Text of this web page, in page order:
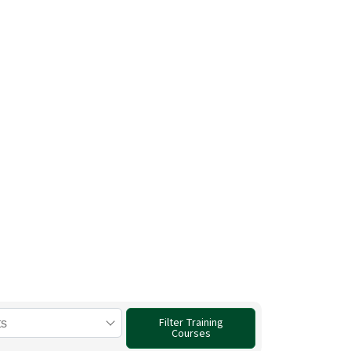
Filter Training
Courses